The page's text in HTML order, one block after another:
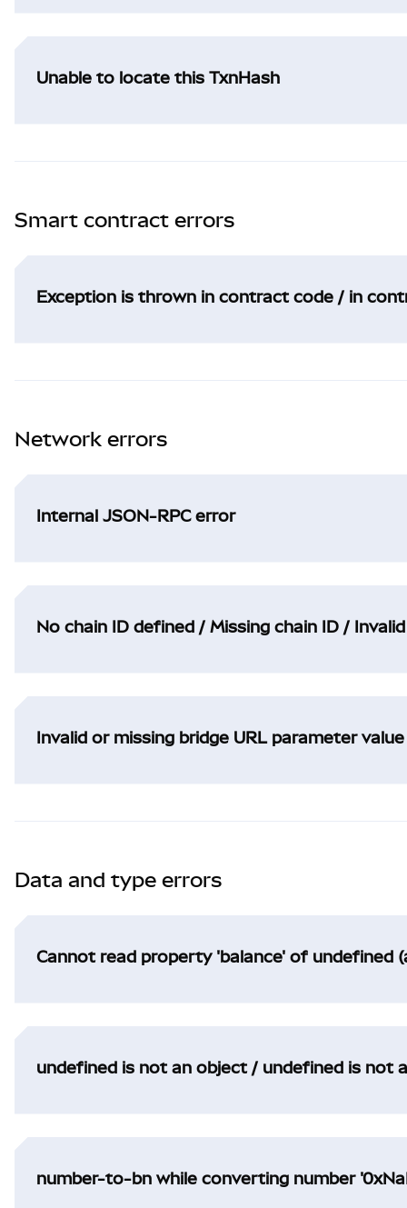
Unable to locate this TxnHash
Smart contract errors
Exception is thrown in contract code / in
Network errors
Internal JSON-RPC error
No chain ID defined / Missing chain ID /
Invalid or missing bridge URL parameter value
Data and type errors
Cannot read property 'balance' of undefined
undefined is not an object / undefined is not
number-to-bn while converting number